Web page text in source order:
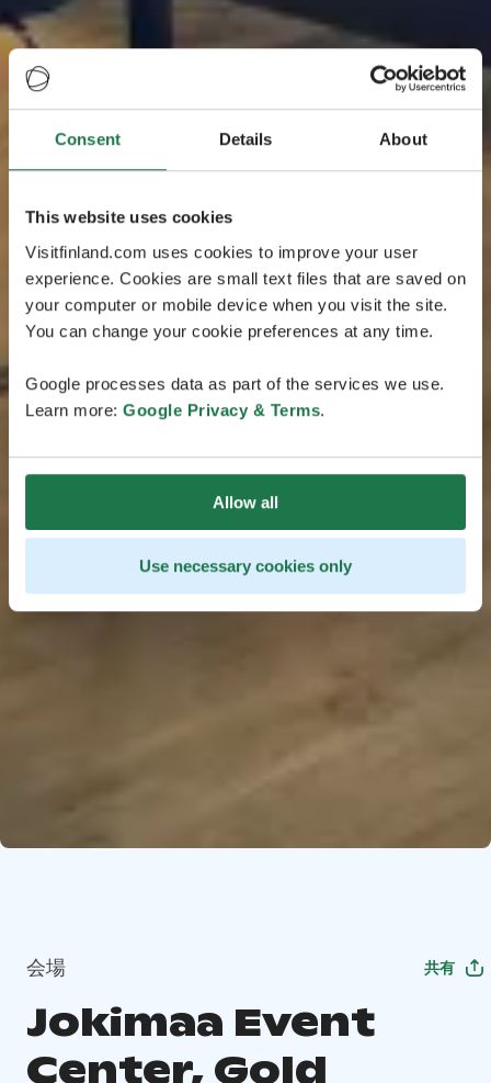
Consent Details About
This website uses cookies
Visitfinland.com uses cookies to improve your user
experience. Cookies are small text files that are saved on
your computer or mobile device when you visit the site.
You can change your cookie preferences at any time.
Google processes data as part of the services we use.
Learn more: Google Privacy & Terms.
Allow all
Use necessary cookies only
会場 共有
Jokimaa Event
Center, Gold